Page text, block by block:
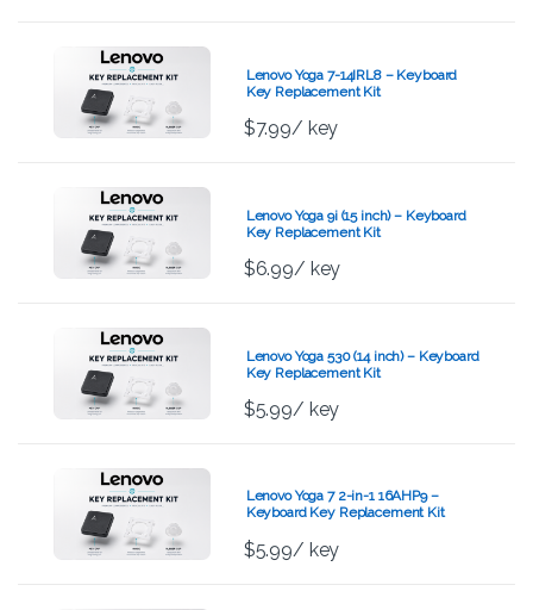
Lenovo Yoga 7-14IRL8 – Keyboard
Key Replacement Kit
$7.99/ key
Lenovo Yoga 9i (15 inch) – Keyboard
Key Replacement Kit
$6.99/ key
Lenovo Yoga 530 (14 inch) – Keyboard
Key Replacement Kit
$5.99/ key
Lenovo Yoga 7 2-in-1 16AHP9 –
Keyboard Key Replacement Kit
$5.99/ key